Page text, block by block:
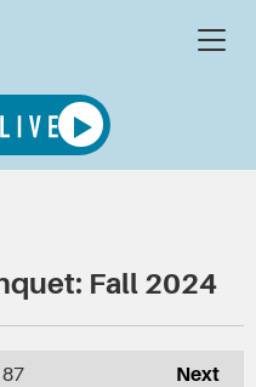
Fall 2024
Next